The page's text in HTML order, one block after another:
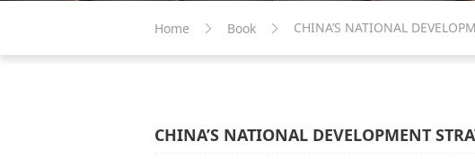
Home Book CHINA’S NATIONAL
CHINA’S NATIONAL DEVELOPMENT